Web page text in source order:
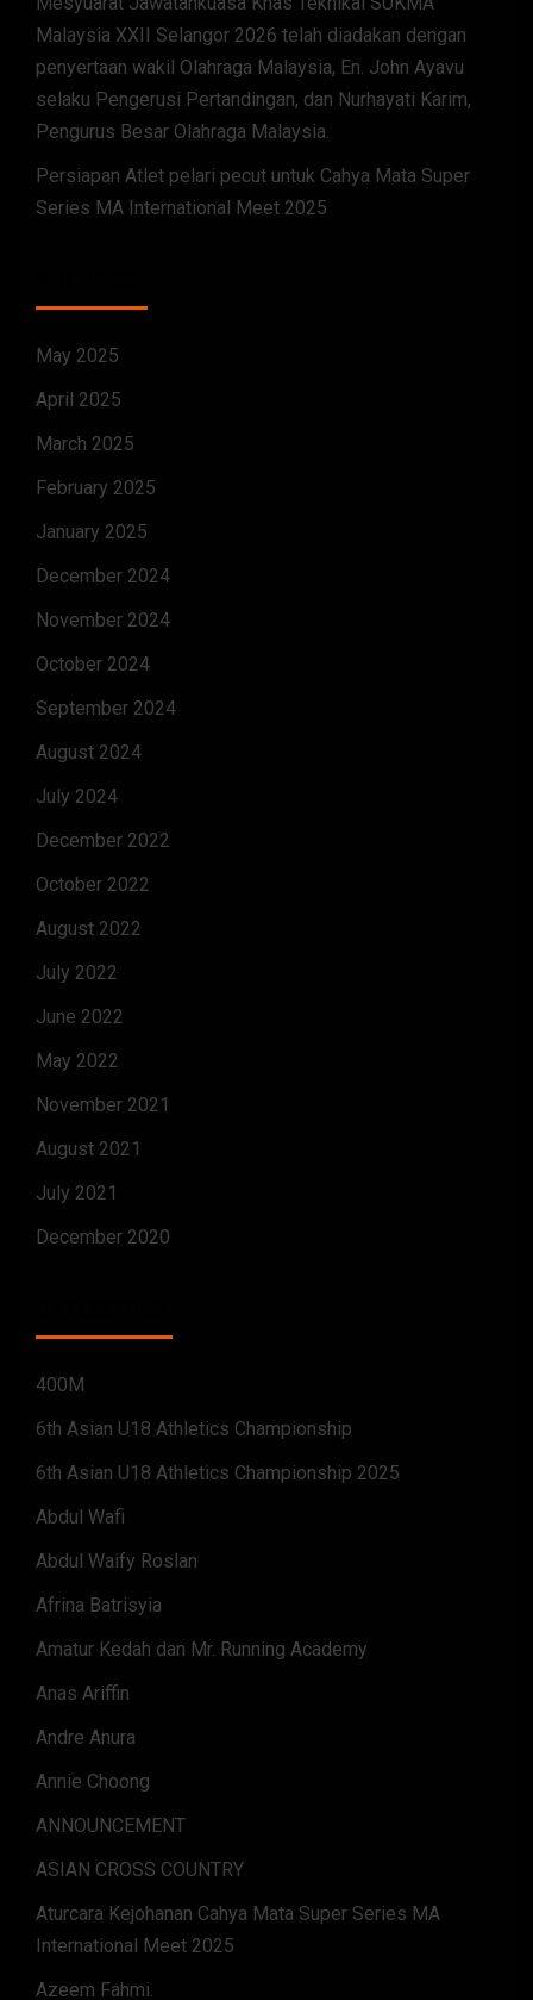
Malaysia XXII Selangor 2026 telah diadakan dengan
penyertaan wakil Olahraga Malaysia, En. John Ayavu
selaku Pengerusi Pertandingan, dan Nurhayati Karim,
Pengurus Besar Olahraga Malaysia.
Persiapan Atlet pelari pecut untuk Cahya Mata Super
Series MA International Meet 2025
May 2025
April 2025
March 2025
February 2025
January 2025
December 2024
November 2024
October 2024
September 2024
August 2024
July 2024
December 2022
October 2022
August 2022
July 2022
June 2022
May 2022
November 2021
August 2021
July 2021
December 2020
400M
6th Asian U18 Athletics Championship
6th Asian U18 Athletics Championship 2025
Abdul Wafi
Abdul Waify Roslan
Afrina Batrisyia
Amatur Kedah dan Mr. Running Academy
Anas Ariffin
Andre Anura
Annie Choong
ANNOUNCEMENT
ASIAN CROSS COUNTRY
Aturcara Kejohanan Cahya Mata Super Series MA
International Meet 2025
Azeem Fahmi.